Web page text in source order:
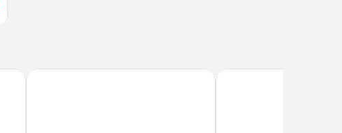
Casanova Hotel Abba Huesca